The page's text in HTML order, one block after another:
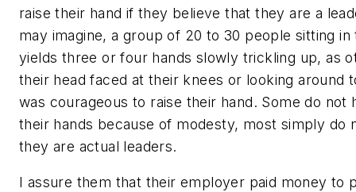
raise their hand if they believe that they are a
may imagine, a group of 20 to 30 people sitting in
yields three or four hands slowly trickling up, as
their head faced at their knees or looking around
was courageous to raise their hand. Some do not
their hands because of modesty, most simply do
they are actual leaders.
I assure them that their employer paid money to